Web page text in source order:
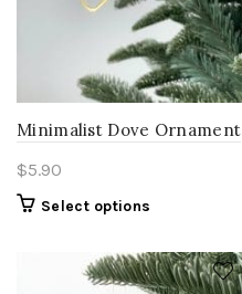
Minimalist Dove Ornament
$5.90
Select options